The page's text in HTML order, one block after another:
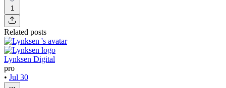
1
Related posts
Lynksen Digital
pro
• Jul 30